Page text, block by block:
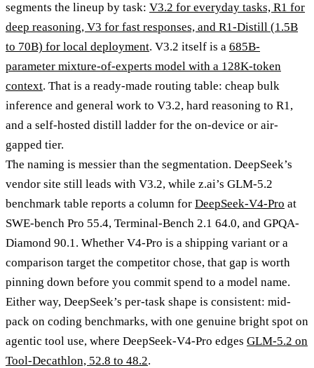
segments the lineup by task: V3.2 for everyday tasks, R1 for
deep reasoning, V3 for fast responses, and R1-Distill (1.5B
to 70B) for local deployment. V3.2 itself is a 685B-
parameter mixture-of-experts model with a 128K-token
context. That is a ready-made routing table: cheap bulk
inference and general work to V3.2, hard reasoning to R1,
and a self-hosted distill ladder for the on-device or air-
gapped tier.
The naming is messier than the segmentation. DeepSeek’s
vendor site still leads with V3.2, while z.ai’s GLM-5.2
benchmark table reports a column for DeepSeek-V4-Pro at
SWE-bench Pro 55.4, Terminal-Bench 2.1 64.0, and GPQA-
Diamond 90.1. Whether V4-Pro is a shipping variant or a
comparison target the competitor chose, that gap is worth
pinning down before you commit spend to a model name.
Either way, DeepSeek’s per-task shape is consistent: mid-
pack on coding benchmarks, with one genuine bright spot on
agentic tool use, where DeepSeek-V4-Pro edges GLM-5.2 on
Tool-Decathlon, 52.8 to 48.2.